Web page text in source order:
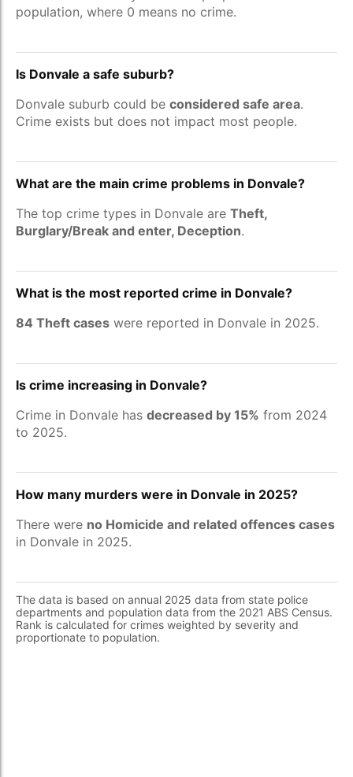
population, where 0 means no crime.
Is Donvale a safe suburb?
Donvale suburb could be considered safe area.
Crime exists but does not impact most people.
What are the main crime problems in Donvale?
The top crime types in Donvale are Theft,
Burglary/Break and enter, Deception.
What is the most reported crime in Donvale?
84 Theft cases were reported in Donvale in 2025.
Is crime increasing in Donvale?
Crime in Donvale has decreased by 15% from 2024
to 2025.
How many murders were in Donvale in 2025?
There were no Homicide and related offences cases
in Donvale in 2025.
The data is based on annual 2025 data from state police
departments and population data from the 2021 ABS Census.
Rank is calculated for crimes weighted by severity and
proportionate to population.